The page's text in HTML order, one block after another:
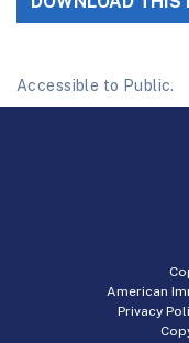
Accessible to Public.
American
Privacy